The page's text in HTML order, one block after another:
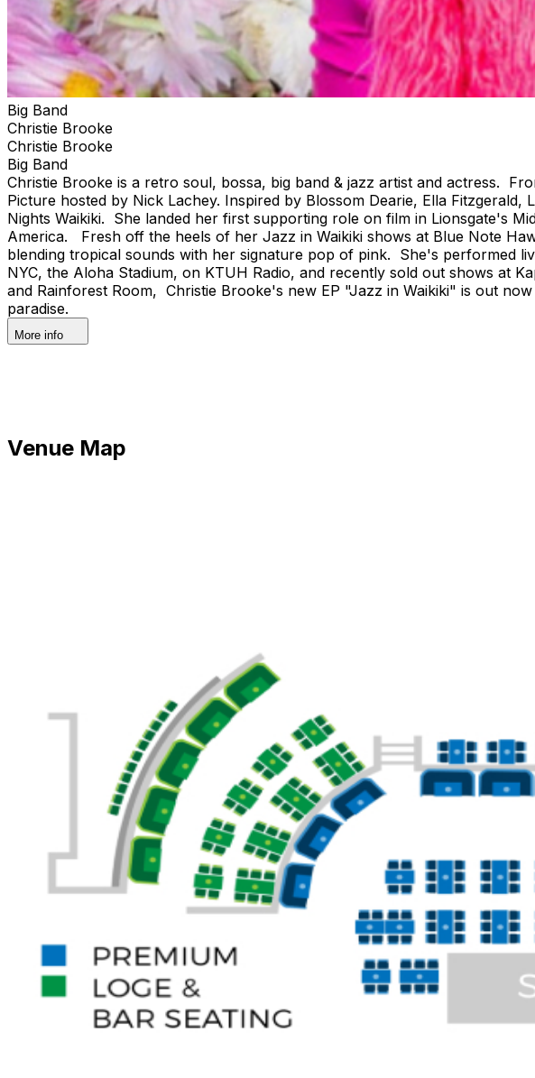
Big Band
Christie Brooke
Christie Brooke
Big Band
Christie Brooke is a retro soul, bossa, big band & jazz artist and actress.
Picture hosted by Nick Lachey. Inspired by Blossom Dearie, Ella
Nights Waikiki. She landed her first supporting role on film in Lionsgate's
America. Fresh off the heels of her Jazz in Waikiki shows at Blue Note
blending tropical sounds with her signature pop of pink. She's performed
NYC, the Aloha Stadium, on KTUH Radio, and recently sold out shows at
and Rainforest Room, Christie Brooke's new EP "Jazz in Waikiki" is out
paradise.
More info
Venue Map